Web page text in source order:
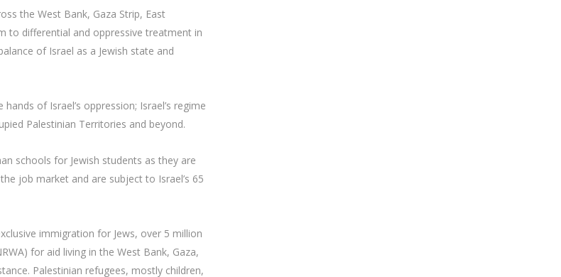
the West Bank, Gaza Strip, East
to differential and oppressive treatment in
of Israel as a Jewish state and
of Israel’s oppression; Israel’s regime
Palestinian Territories and beyond.
schools for Jewish students as they are
job market and are subject to Israel’s 65
immigration for Jews, over 5 million
for aid living in the West Bank, Gaza,
Palestinian refugees, mostly children,